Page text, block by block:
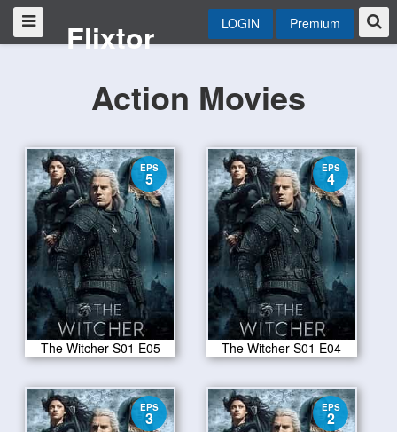
Flixtor LOGIN Premium
Action Movies
EPS
5
The Witcher S01 E05
EPS
4
The Witcher S01 E04
EPS
3
EPS
2